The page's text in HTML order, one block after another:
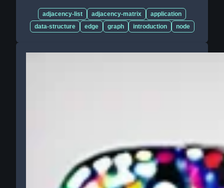
adjacency-list adjacency-matrix
application
data-structure
edge graph introduction node